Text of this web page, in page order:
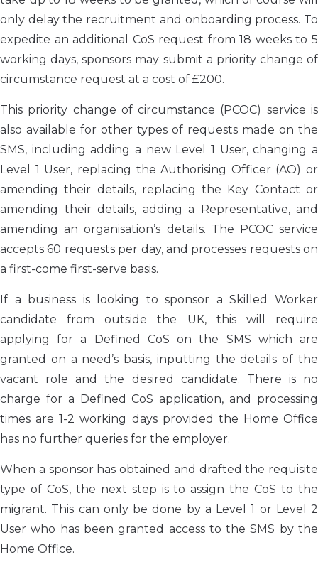
only delay the recruitment and onboarding process. To
expedite an additional CoS request from 18 weeks to 5
working days, sponsors may submit a priority change of
circumstance request at a cost of £200.
This priority change of circumstance (PCOC) service is
also available for other types of requests made on the
SMS, including adding a new Level 1 User, changing a
Level 1 User, replacing the Authorising Officer (AO) or
amending their details, replacing the Key Contact or
amending their details, adding a Representative, and
amending an organisation’s details. The PCOC service
accepts 60 requests per day, and processes requests on
a first-come first-serve basis.
If a business is looking to sponsor a Skilled Worker
candidate from outside the UK, this will require
applying for a Defined CoS on the SMS which are
granted on a need’s basis, inputting the details of the
vacant role and the desired candidate. There is no
charge for a Defined CoS application, and processing
times are 1-2 working days provided the Home Office
has no further queries for the employer.
When a sponsor has obtained and drafted the requisite
type of CoS, the next step is to assign the CoS to the
migrant. This can only be done by a Level 1 or Level 2
User who has been granted access to the SMS by the
Home Office.